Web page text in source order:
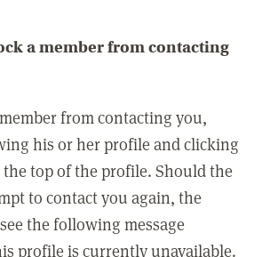
a member from contacting
from contacting you,
his or her profile and clicking
top of the profile. Should the
to contact you again, the
the following message
profile is currently unavailable.